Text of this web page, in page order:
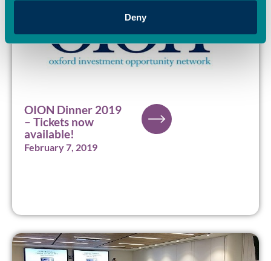
Deny
OION Dinner 2019
– Tickets now
available!
February 7, 2019